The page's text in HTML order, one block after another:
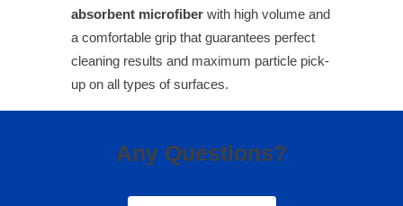
absorbent microfiber with high volume and
a comfortable grip that guarantees perfect
cleaning results and maximum particle pick-
up on all types of surfaces.
Any Questions?